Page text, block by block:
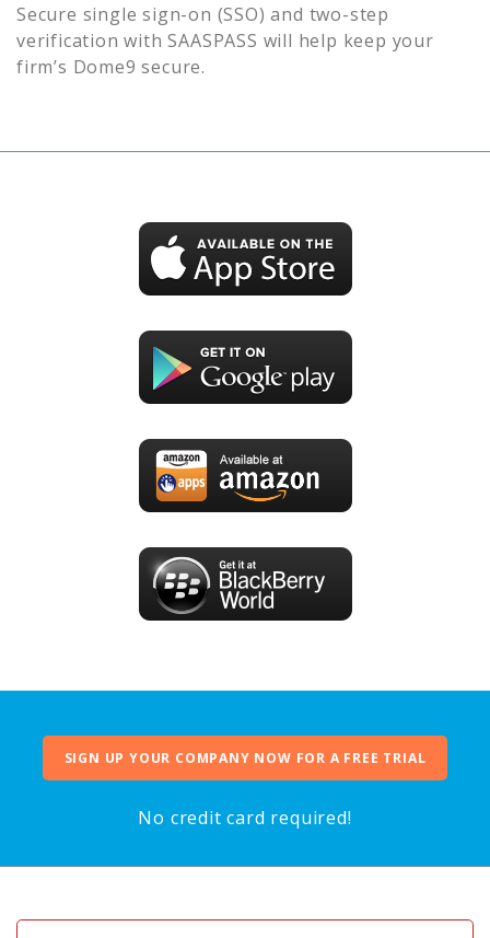
Secure single sign-on (SSO) and two-step
verification with SAASPASS will help keep your
firm’s Dome9 secure.
SIGN UP YOUR COMPANY NOW FOR A FREE TRIAL
No credit card required!